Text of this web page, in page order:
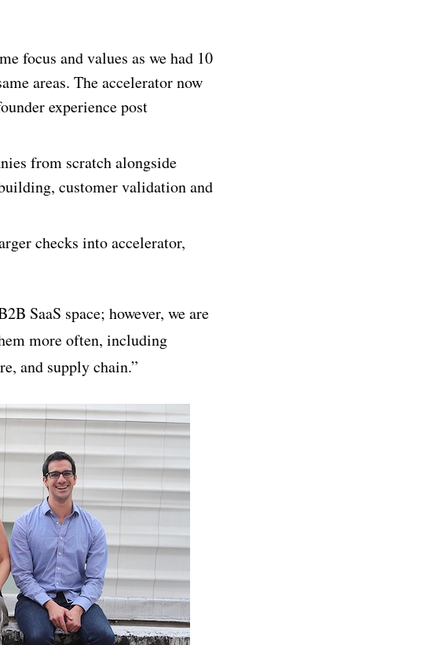
focus and values as we had 10
areas. The accelerator now
experience post
from scratch alongside
customer validation and
checks into accelerator,
SaaS space; however, we are
more often, including
and supply chain.”